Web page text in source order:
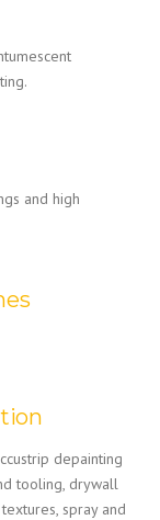
and high
depainting
tooling, drywall
spray and